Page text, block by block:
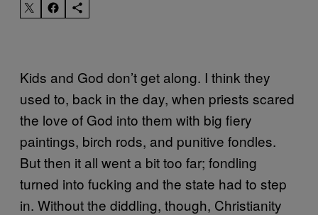
Kids and God don’t get along. I think they
used to, back in the day, when priests scared
the love of God into them with big fiery
paintings, birch rods, and punitive fondles.
But then it all went a bit too far; fondling
turned into fucking and the state had to step
in. Without the diddling, though, Christianity